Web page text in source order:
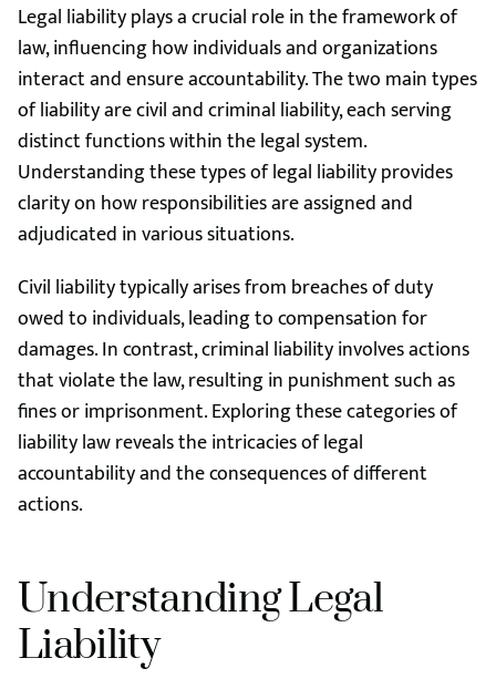
Legal liability plays a crucial role in the framework of
law, influencing how individuals and organizations
interact and ensure accountability. The two main types
of liability are civil and criminal liability, each serving
distinct functions within the legal system.
Understanding these types of legal liability provides
clarity on how responsibilities are assigned and
adjudicated in various situations.
Civil liability typically arises from breaches of duty
owed to individuals, leading to compensation for
damages. In contrast, criminal liability involves actions
that violate the law, resulting in punishment such as
fines or imprisonment. Exploring these categories of
liability law reveals the intricacies of legal
accountability and the consequences of different
actions.
Understanding Legal
Liability